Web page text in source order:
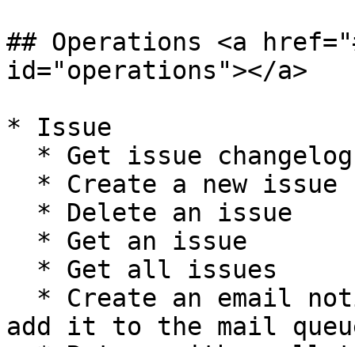
## Operations <a
id="operations"></a>
* Issue
add it to the mail